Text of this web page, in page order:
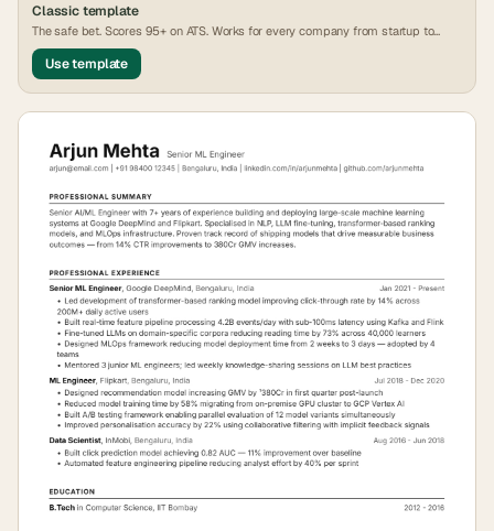
Classictemplate
The safe bet. Scores 95+ on ATS. Works for every company from startup to
FAANG.
Use template